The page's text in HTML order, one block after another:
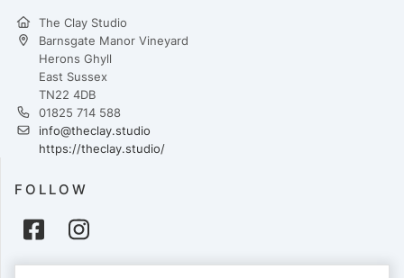
The Clay Studio
Barnsgate Manor Vineyard
Herons Ghyll
East Sussex
TN22 4DB
01825 714 588
info@theclay.studio
https://theclay.studio/
FOLLOW